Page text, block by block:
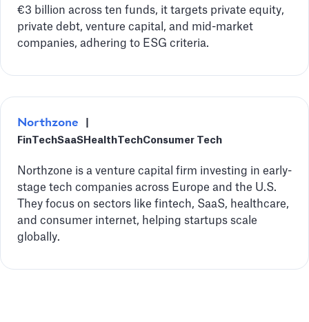
€3 billion across ten funds, it targets private equity,
private debt, venture capital, and mid-market
companies, adhering to ESG criteria.
Northzone
FinTechSaaS HealthTechConsumer Tech
Northzone is a venture capital firm investing in early-
stage tech companies across Europe and the U.S.
They focus on sectors like fintech, SaaS, healthcare,
and consumer internet, helping startups scale
globally.